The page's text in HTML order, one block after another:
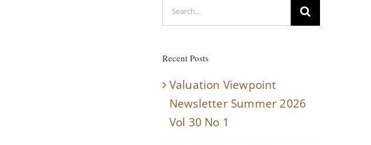
Search
for:
Recent Posts
Valuation Viewpoint
Newsletter Summer 2026
Vol 30 No 1